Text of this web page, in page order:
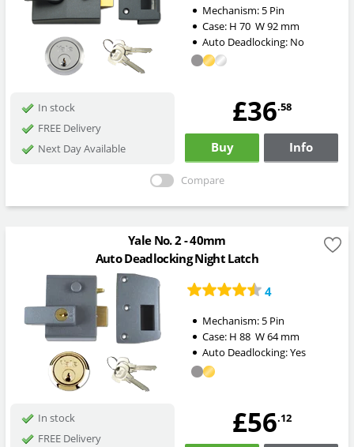
Mechanism: 5 Pin
Case: H 70 W92mm
Auto Deadlocking: No
In stock
FREE Delivery
Next Day Available
£36.58
Buy Info
Compare
Yale No. 2 - 40mm
Auto Deadlocking Night Latch
4
Mechanism: 5 Pin
Case: H 88 W64mm
Auto Deadlocking:Yes
In stock
FREE Delivery
£56.12